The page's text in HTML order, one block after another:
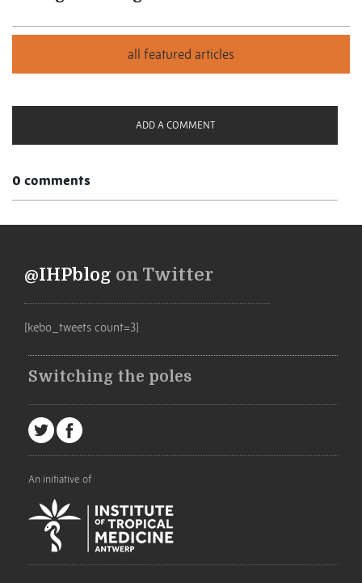
ADD A COMMENT
0 comments
@IHPblog on Twitter
[kebo_tweets count=3]
Switching the poles
An initiative of